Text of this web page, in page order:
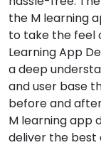
the M learning
to take the feel
Learning App
a deep
and user base
before and
M learning app
deliver the best